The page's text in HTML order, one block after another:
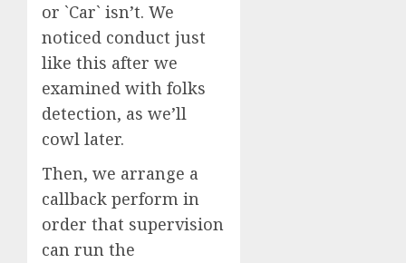
or `Car` isn’t. We
noticed conduct just
like this after we
examined with folks
detection, as we’ll
cowl later.
Then, we arrange a
callback perform in
order that supervision
can run the